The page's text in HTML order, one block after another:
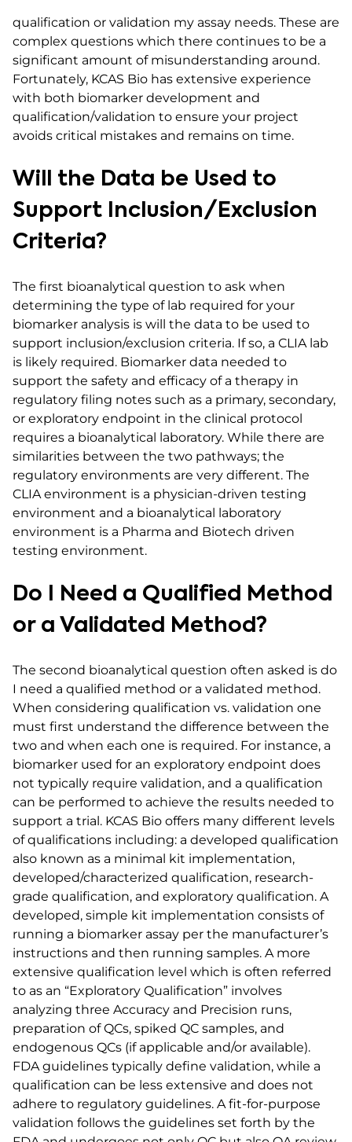
qualification or validation my assay needs. These are
complex questions which there continues to be a
significant amount of misunderstanding around.
Fortunately, KCAS Bio has extensive experience
with both biomarker development and
qualification/validation to ensure your project
avoids critical mistakes and remains on time.
Will the Data be Used to
Support Inclusion/Exclusion
Criteria?
The first bioanalytical question to ask when
determining the type of lab required for your
biomarker analysis is will the data to be used to
support inclusion/exclusion criteria. If so, a CLIA lab
is likely required. Biomarker data needed to
support the safety and efficacy of a therapy in
regulatory filing notes such as a primary, secondary,
or exploratory endpoint in the clinical protocol
requires a bioanalytical laboratory. While there are
similarities between the two pathways; the
regulatory environments are very different. The
CLIA environment is a physician-driven testing
environment and a bioanalytical laboratory
environment is a Pharma and Biotech driven
testing environment.
Do I Need a Qualified Method
or a Validated Method?
The second bioanalytical question often asked is do
I need a qualified method or a validated method.
When considering qualification vs. validation one
must first understand the difference between the
two and when each one is required. For instance, a
biomarker used for an exploratory endpoint does
not typically require validation, and a qualification
can be performed to achieve the results needed to
support a trial. KCAS Bio offers many different levels
of qualifications including: a developed qualification
also known as a minimal kit implementation,
developed/characterized qualification, research-
grade qualification, and exploratory qualification. A
developed, simple kit implementation consists of
running a biomarker assay per the manufacturer’s
instructions and then running samples. A more
extensive qualification level which is often referred
to as an “Exploratory Qualification” involves
analyzing three Accuracy and Precision runs,
preparation of QCs, spiked QC samples, and
endogenous QCs (if applicable and/or available).
FDA guidelines typically define validation, while a
qualification can be less extensive and does not
adhere to regulatory guidelines. A fit-for-purpose
validation follows the guidelines set forth by the